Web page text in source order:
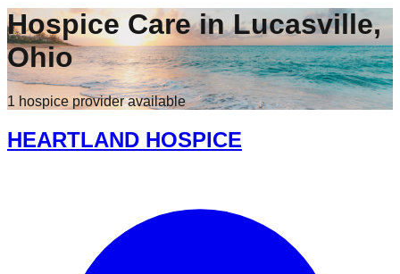
Hospice Care inLucasville,
Ohio
1 hospice provideravailable
HEARTLAND HOSPICE